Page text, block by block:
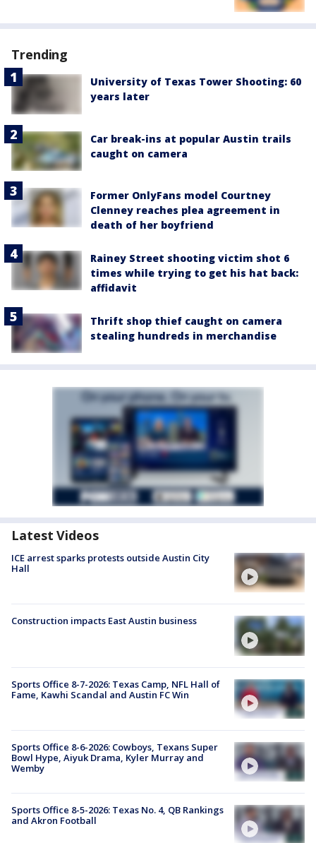
Trending
University of Texas Tower Shooting: 60
years later
Car break-ins at popular Austin trails
caught on camera
Former OnlyFans model Courtney
Clenney reaches plea agreement in
death of her boyfriend
Rainey Street shooting victim shot 6
times while trying to get his hat back:
affidavit
Thrift shop thief caught on camera
stealing hundreds in merchandise
Latest Videos
ICE arrest sparks protests outside Austin City
Hall
Construction impacts East Austin business
Sports Office 8-7-2026: Texas Camp, NFL Hall of
Fame, Kawhi Scandal and Austin FC Win
Sports Office 8-6-2026: Cowboys, Texans Super
Bowl Hype, Aiyuk Drama, Kyler Murray and
Wemby
Sports Office 8-5-2026: Texas No. 4, QB Rankings
and Akron Football